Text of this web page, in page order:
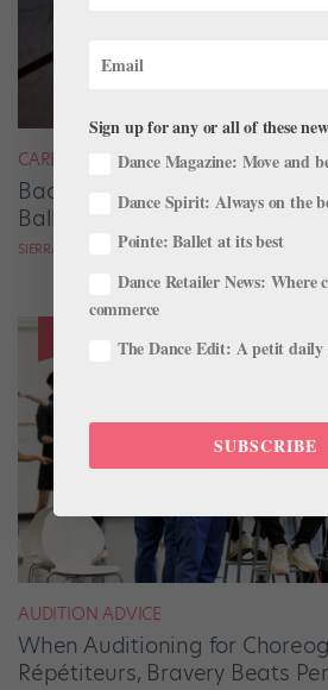
CAREER
Backstage Magic: How
Ballets Come to Life
SIERRA HITCHCOCK
AUDITION ADVICE
When Auditioning for
Répétiteurs, Bravery Beats
Sign up for any or all of these
Dance Magazine: Move and
Dance Spirit: Always on the
Pointe: Ballet at its best
Dance Retailer News: Where
commerce
The Dance Edit: A petit daily
SUBSCRIBE